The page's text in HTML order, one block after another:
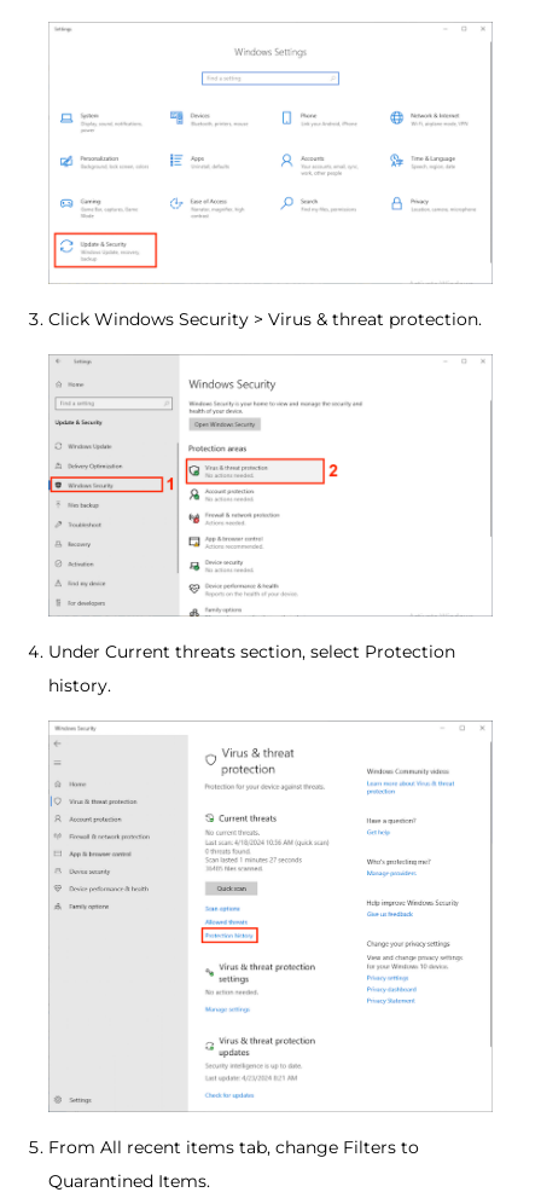
Click Windows Security > Virus & threat protection.
Under Current threats section, select Protection
history.
From All recent items tab, change Filters to
Quarantined Items.